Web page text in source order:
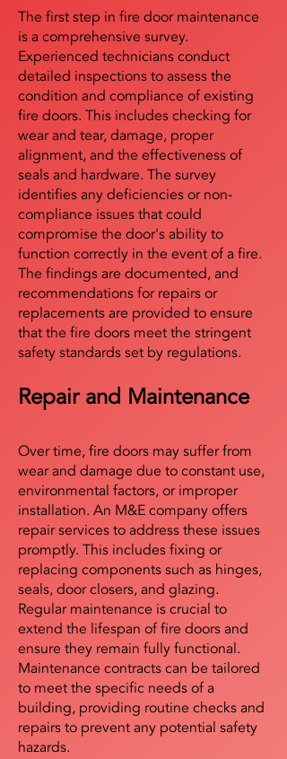
The first step in fire door maintenance
is a comprehensive survey.
Experienced technicians conduct
detailed inspections to assess the
condition and compliance of existing
fire doors. This includes checking for
wear and tear, damage, proper
alignment, and the effectiveness of
seals and hardware. The survey
identifies any deficiencies or non-
compliance issues that could
compromise the door's ability to
function correctly in the event of a fire.
The findings are documented, and
recommendations for repairs or
replacements are provided to ensure
that the fire doors meet the stringent
safety standards set by regulations.
Repair and Maintenance
Over time, fire doors may suffer from
wear and damage due to constant use,
environmental factors, or improper
installation. An M&E company offers
repair services to address these issues
promptly. This includes fixing or
replacing components such as hinges,
seals, door closers, and glazing.
Regular maintenance is crucial to
extend the lifespan of fire doors and
ensure they remain fully functional.
Maintenance contracts can be tailored
to meet the specific needs of a
building, providing routine checks and
repairs to prevent any potential safety
hazards.